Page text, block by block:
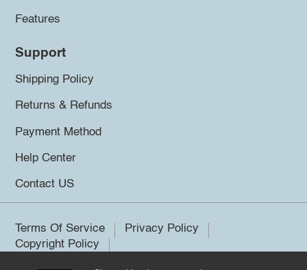
Features
Support
Shipping Policy
Returns & Refunds
Payment Method
Help Center
Contact US
Terms Of Service
Privacy Policy
Copyright Policy